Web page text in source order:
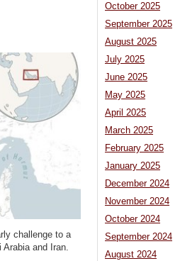
challenge to a
and Iran.
October 2025
September 2025
August 2025
July 2025
June 2025
May 2025
April 2025
March 2025
February 2025
January 2025
December 2024
November 2024
October 2024
September 2024
August 2024